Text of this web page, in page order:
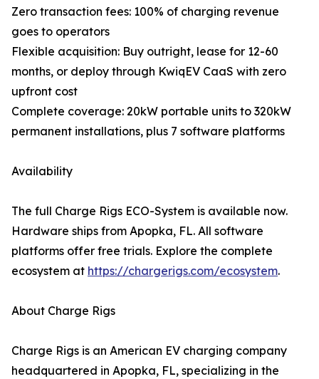
Zero transaction fees: 100% of charging revenue
goes to operators
Flexible acquisition: Buy outright, lease for 12-60
months, or deploy through KwiqEV CaaS with zero
upfront cost
Complete coverage: 20kW portable units to 320kW
permanent installations, plus 7 software platforms
Availability
The full Charge Rigs ECO-System is available now.
Hardware ships from Apopka, FL. All software
platforms offer free trials. Explore the complete
ecosystem at https://chargerigs.com/ecosystem.
About Charge Rigs
Charge Rigs is an American EV charging company
headquartered in Apopka, FL, specializing in the